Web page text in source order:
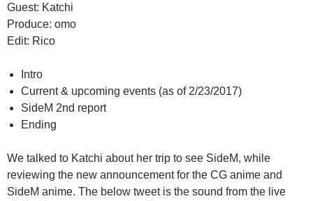
Guest: Katchi
Produce: omo
Edit: Rico
Intro
Current & upcoming events (as of 2/23/2017)
SideM 2nd report
Ending
We talked to Katchi about her trip to see SideM, while
reviewing the new announcement for the CG anime and
SideM anime. The below tweet is the sound from the live